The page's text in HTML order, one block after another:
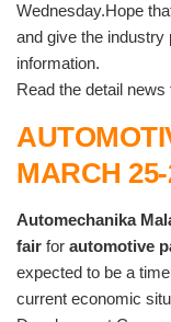
Wednesday.Hope
and give the industry
information.
Read the detail
MARCH
Automechanika
fair for automotive
expected to be a
current economic